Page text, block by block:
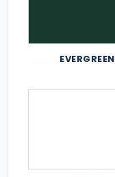
EVERGREEN